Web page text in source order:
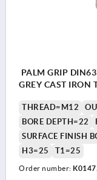
PALM GRIP
GREY CAST IRON
THREAD=M12
BORE DEPTH=22
SURFACE FINISH
H3=25
T1=25
Order number: